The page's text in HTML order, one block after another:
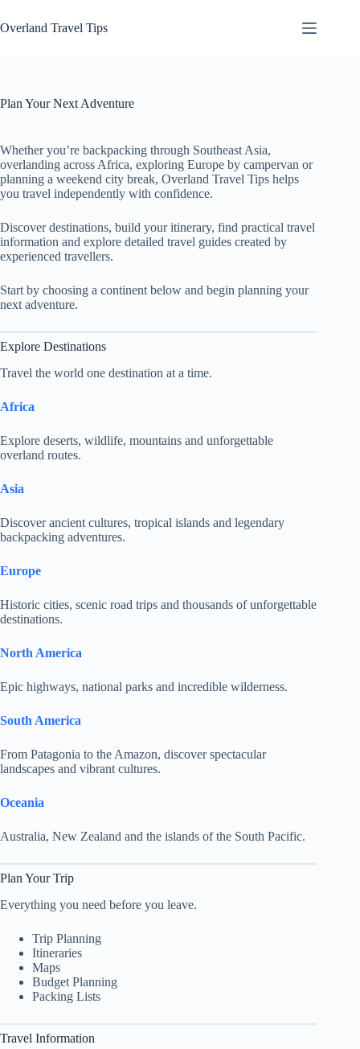
to
content
Overland Travel Tips
Plan Your Next Adventure
Whether you’re backpacking through Southeast Asia,
overlanding across Africa, exploring Europe by campervan or
planning a weekend city break, Overland Travel Tips helps
you travel independently with confidence.
Discover destinations, build your itinerary, find practical travel
information and explore detailed travel guides created by
experienced travellers.
Start by choosing a continent below and begin planning your
next adventure.
Explore Destinations
Travel the world one destination at a time.
Africa
Explore deserts, wildlife, mountains and unforgettable
overland routes.
Asia
Discover ancient cultures, tropical islands and legendary
backpacking adventures.
Europe
Historic cities, scenic road trips and thousands of unforgettable
destinations.
North America
Epic highways, national parks and incredible wilderness.
South America
From Patagonia to the Amazon, discover spectacular
landscapes and vibrant cultures.
Oceania
Australia, New Zealand and the islands of the South Pacific.
Plan Your Trip
Everything you need before you leave.
Trip Planning
Itineraries
Maps
Budget Planning
Packing Lists
Travel Information